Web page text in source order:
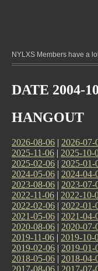
NYLXS Members have a
DATE 2004-
HANGOUT
2026-08-06 | 2026-07-
2025-11-06 | 2025-10-
2025-02-06 | 2025-01-
2024-05-06 | 2024-04-
2023-08-06 | 2023-07-
2022-11-06 | 2022-10-
2022-02-06 | 2022-01-
2021-05-06 | 2021-04-
2020-08-06 | 2020-07-
2019-11-06 | 2019-10-
2019-02-06 | 2019-01-
2018-05-06 | 2018-04-
2017-08-06 | 2017-07-